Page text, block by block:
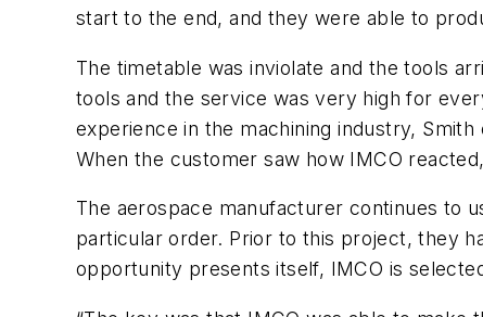
start to the end, and they were able to
The timetable was inviolate and the tools
tools and the service was very high for
experience in the machining industry,
When the customer saw how IMCO
The aerospace manufacturer continues to
particular order. Prior to this project, they
opportunity presents itself, IMCO is